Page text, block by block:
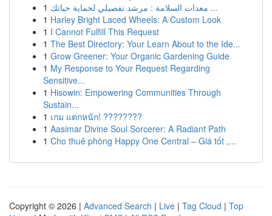
1
معدات السلامة : مرشد تفصيلي لحماية حياتك ...
1 Harley Bright Laced Wheels: A Custom Look
1 I Cannot Fulfill This Request
1 The Best Directory: Your Learn About to the Ide...
1 Grow Greener: Your Organic Gardening Guide
1 My Response to Your Request Regarding
Sensitive...
1 Hisowin: Empowering Communities Through
Sustain...
1 เกม แตกหนัก! ????????
1 Aasimar Divine Soul Sorcerer: A Radiant Path
1 Cho thuê phòng Happy One Central – Giá tốt ,...
Copyright © 2026 | Advanced Search | Live | Tag Cloud | Top